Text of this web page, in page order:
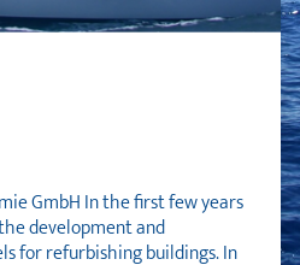
GmbH In the first few years
development and
for refurbishing buildings. In